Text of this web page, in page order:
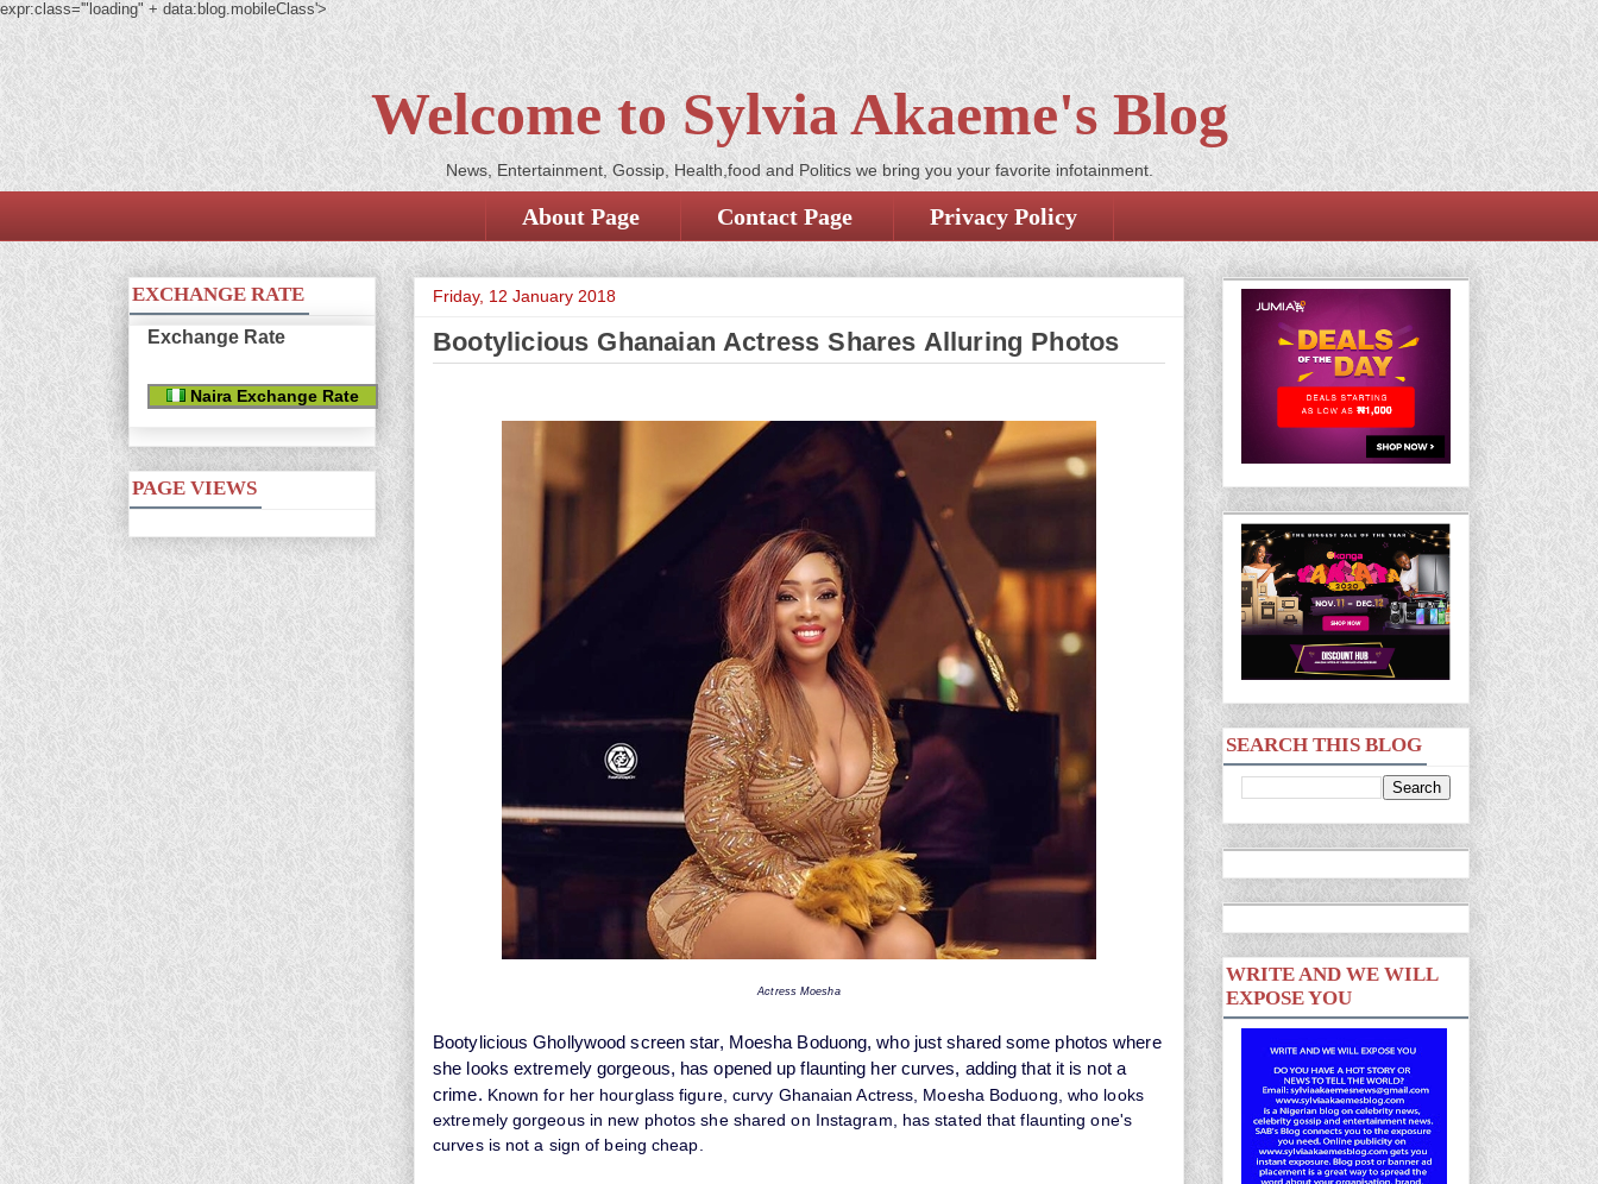
expr:class='"loading" + data:blog.mobileClass'>
Welcome to Sylvia Akaeme's Blog
News, Entertainment, Gossip, Health,food and Politics we bring you your favorite infotainment.
About Page Contact Page Privacy Policy
Friday, 12 January 2018
Bootylicious Ghanaian Actress Shares Alluring Photos
Actress Moesha
Bootylicious Ghollywood screen star, Moesha Boduong, who just shared some photos where
she looks extremely gorgeous, has opened up flaunting her curves, adding that it is not a
crime. Known for her hourglass figure, curvy Ghanaian Actress, Moesha Boduong, who looks
extremely gorgeous in new photos she shared on Instagram, has stated that flaunting one's
curves is not a sign of being cheap.
EXCHANGE RATE
Exchange Rate
Naira Exchange Rate
PAGE VIEWS
SEARCH THIS BLOG
WRITE AND WE WILL
EXPOSE YOU